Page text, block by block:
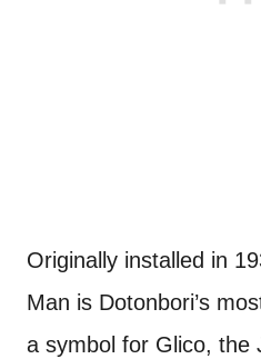
Originally installed in
Man is Dotonbori’s
a symbol for Glico, the